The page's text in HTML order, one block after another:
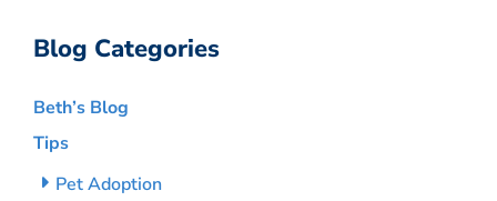
Blog Categories
Beth’s Blog
Tips
Pet Adoption